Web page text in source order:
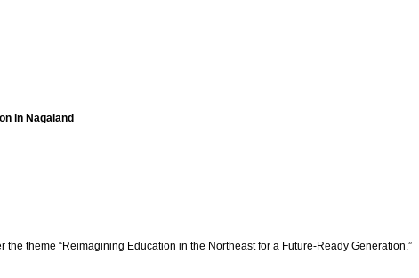
in Nagaland
theme “Reimagining Education in the Northeast for a Future-Ready Generation.”